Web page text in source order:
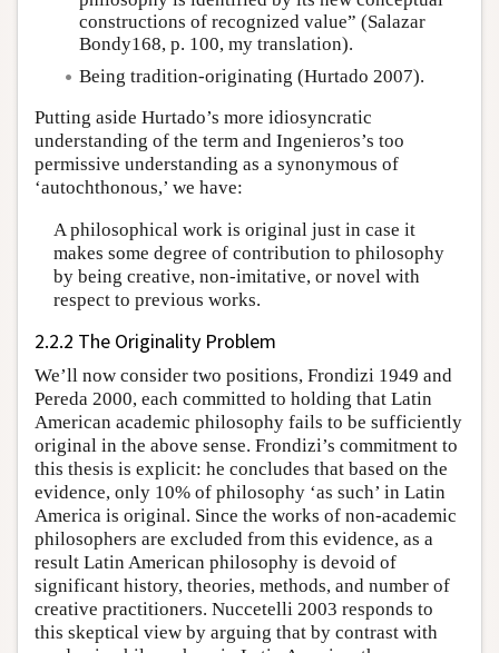
constructions of recognized value” (Salazar
Bondy168, p. 100, my translation).
Being tradition-originating (Hurtado 2007).
Putting aside Hurtado’s more idiosyncratic
understanding of the term and Ingenieros’s too
permissive understanding as a synonymous of
‘autochthonous,’ we have:
A philosophical work is original just in case it
makes some degree of contribution to philosophy
by being creative, non-imitative, or novel with
respect to previous works.
2.2.2 The Originality Problem
We’ll now consider two positions, Frondizi 1949 and
Pereda 2000, each committed to holding that Latin
American academic philosophy fails to be sufficiently
original in the above sense. Frondizi’s commitment to
this thesis is explicit: he concludes that based on the
evidence, only 10% of philosophy ‘as such’ in Latin
America is original. Since the works of non-academic
philosophers are excluded from this evidence, as a
result Latin American philosophy is devoid of
significant history, theories, methods, and number of
creative practitioners. Nuccetelli 2003 responds to
this skeptical view by arguing that by contrast with